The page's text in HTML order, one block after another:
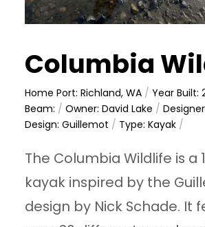
Columbia
Home Port: Richland, WA /Year Built:
Beam: /Owner: David Lake /
Design: Guillemot / Type: Kayak /
The Columbia Wildlife is a
kayak inspired by the
design by Nick Schade. It